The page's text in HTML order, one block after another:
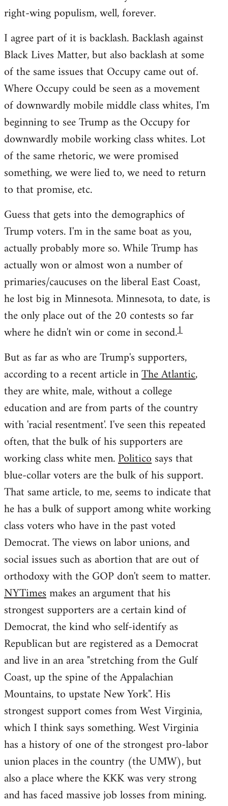
right-wing populism, well, forever.
I agree part of it is backlash. Backlash against
Black Lives Matter, but also backlash at some
of the same issues that Occupy came out of.
Where Occupy could be seen as a movement
of downwardly mobile middle class whites, I'm
beginning to see Trump as the Occupy for
downwardly mobile working class whites. Lot
of the same rhetoric, we were promised
something, we were lied to, we need to return
to that promise, etc.
Guess that gets into the demographics of
Trump voters. I'm in the same boat as you,
actually probably more so. While Trump has
actually won or almost won a number of
primaries/caucuses on the liberal East Coast,
he lost big in Minnesota. Minnesota, to date, is
the only place out of the 20 contests so far
where he didn't win or come in second.1
But as far as who are Trump's supporters,
according to a recent article inThe Atlantic,
they are white, male, without a college
education and are from parts of the country
with 'racial resentment'. I've seen this repeated
often, that the bulk of his supporters are
working class white men.Politicosays that
blue-collar voters are the bulk of his support.
That same article, to me, seems to indicate that
he has a bulk of support among white working
class voters who have in the past voted
Democrat. The views on labor unions, and
social issues such as abortion that are out of
orthodoxy with the GOP don't seem to matter.
NYTimesmakes an argument that his
strongest supporters are a certain kind of
Democrat, the kind who self-identify as
Republican but are registered as a Democrat
and live in an area "stretching from the Gulf
Coast, up the spine of the Appalachian
Mountains, to upstate New York". His
strongest support comes from West Virginia,
which I think says something. West Virginia
has a history of one of the strongest pro-labor
union places in the country (the UMW), but
also a place where the KKK was very strong
and has faced massive job losses from mining.